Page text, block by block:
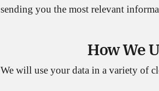
sending you the most relevant
How We
We will use your data in a variety of